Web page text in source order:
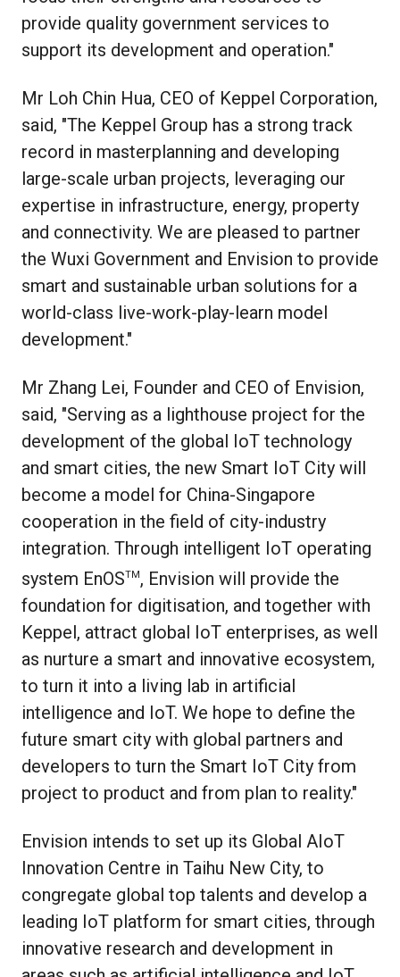
provide quality government services to
support its development and operation."
Mr Loh Chin Hua, CEO of Keppel Corporation,
said, "The Keppel Group has a strong track
record in masterplanning and developing
large-scale urban projects, leveraging our
expertise in infrastructure, energy, property
and connectivity. We are pleased to partner
the Wuxi Government and Envision to provide
smart and sustainable urban solutions for a
world-class live-work-play-learn model
development."
Mr Zhang Lei, Founder and CEO of Envision,
said, "Serving as a lighthouse project for the
development of the global IoT technology
and smart cities, the new Smart IoT City will
become a model for China-Singapore
cooperation in the field of city-industry
integration. Through intelligent IoT operating
system EnOSTM, Envision will provide the
foundation for digitisation, and together with
Keppel, attract global IoT enterprises, as well
as nurture a smart and innovative ecosystem,
to turn it into a living lab in artificial
intelligence and IoT. We hope to define the
future smart city with global partners and
developers to turn the Smart IoT City from
project to product and from plan to reality."
Envision intends to set up its Global AIoT
Innovation Centre in Taihu New City, to
congregate global top talents and develop a
leading IoT platform for smart cities, through
innovative research and development in